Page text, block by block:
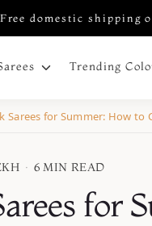
Free domestic shipping
Trending
Sarees for Summer: How to
· 6 MIN READ
for